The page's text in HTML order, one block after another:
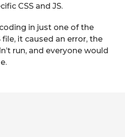
CSS and JS.
in just one of the
it caused an error, the
run, and everyone would